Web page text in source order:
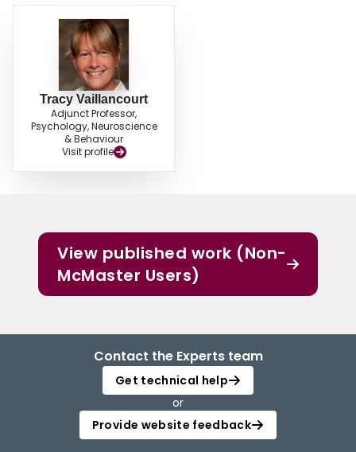
Tracy Vaillancourt
Adjunct Professor,
Psychology, Neuroscience
& Behaviour
Visit profile
View published work (Non-
McMaster Users)
Contact the Experts team
Get technical help
or
Provide website feedback